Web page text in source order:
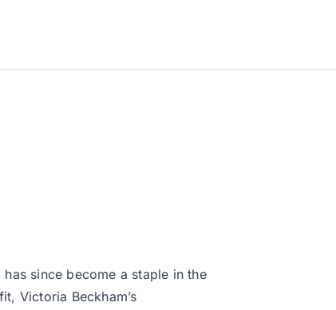
since become a staple in the
Victoria Beckham’s